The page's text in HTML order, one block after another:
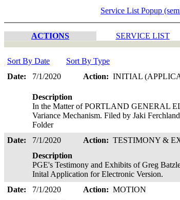
Service List Popup
ACTIONS SERVICE LIST
Sort By Date
Sort By Type
Date:
7/1/2020 Action: INITIAL
Description
In the Matter of PORTLAND GENERAL
Variance Mechanism. Filed by Jaki
Folder
Date:
7/1/2020 Action: TESTIMONY &
Description
PGE's Testimony and Exhibits of Greg
Inital Application for Electronic Version.
Date:
7/1/2020 Action: MOTION